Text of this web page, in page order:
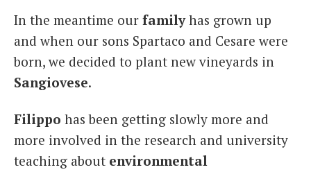
In the meantime our familyhas grown up
and when our sons Spartaco and Cesare were
born, we decided to plant new vineyards in
Sangiovese.
Filippo has been getting slowly more and
more involved in the research and university
teaching about environmental